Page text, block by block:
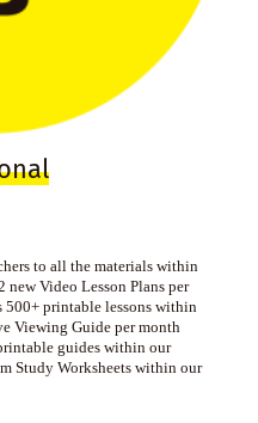
to all the materials within
Video Lesson Plans per
500+ printable lessons within
Viewing Guide per month
guides within our
Study Worksheets within our